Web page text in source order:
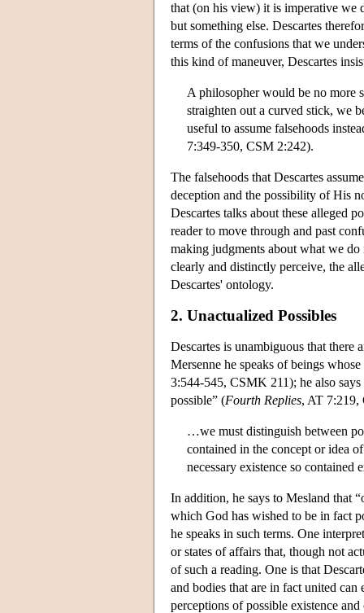
that (on his view) it is imperative
but something else. Descartes
terms of the confusions that we
this kind of maneuver, Descartes
A philosopher would be no more
straighten out a curved stick, we
useful to assume falsehoods
7:349-350, CSM 2:242).
The falsehoods that Descartes
deception and the possibility of His
Descartes talks about these alleged
reader to move through and past
making judgments about what we
clearly and distinctly perceive, the
Descartes' ontology.
2. Unactualized Possibles
Descartes is unambiguous that there
Mersenne he speaks of beings
3:544-545, CSMK 211); he also
possible” (Fourth Replies, AT
…we must distinguish between
contained in the concept or idea
necessary existence so contained
In addition, he says to Mesland that
which God has wished to be in fact
he speaks in such terms. One
or states of affairs that, though not
of such a reading. One is that
and bodies that are in fact united can
perceptions of possible existence